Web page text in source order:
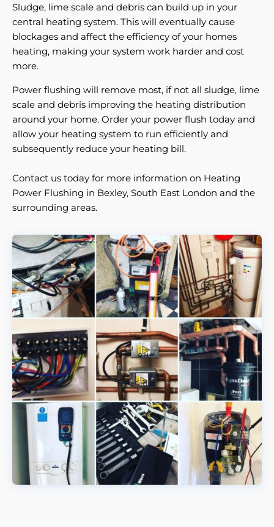
Sludge, lime scale and debris can build up in your
central heating system. This will eventually cause
blockages and affect the efficiency of your homes
heating, making your system work harder and cost
more.
Power flushing will remove most, if not all sludge, lime
scale and debris improving the heating distribution
around your home. Order your power flush today and
allow your heating system to run efficiently and
subsequently reduce your heating bill.
Contact us today for more information on Heating
Power Flushing in Bexley, South East London and the
surrounding areas.